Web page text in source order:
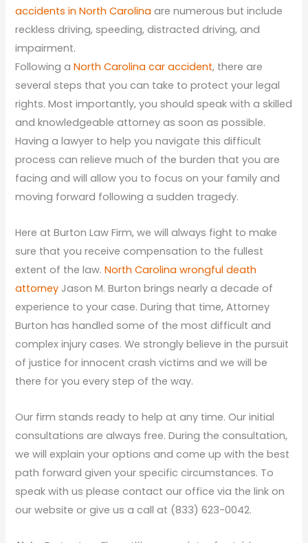
accidents in North Carolina are numerous but include
reckless driving, speeding, distracted driving, and
impairment.
Following aNorth Carolina car accident, there are
several steps that you can take to protect your legal
rights. Most importantly, you should speak with a skilled
and knowledgeable attorney as soon as possible.
Having a lawyer to help you navigate this difficult
process can relieve much of the burden that you are
facing and will allow you to focus on your family and
moving forward following a sudden tragedy.
Here at Burton Law Firm, we will always fight to make
sure that you receive compensation to the fullest
extent of the law.North Carolina wrongful death
attorney Jason M. Burton brings nearly a decade of
experience to your case. During that time, Attorney
Burton has handled some of the most difficult and
complex injury cases. We strongly believe in the pursuit
of justice for innocent crash victims and we will be
there for you every step of the way.
Our firm stands ready to help at any time. Our initial
consultations are always free. During the consultation,
we will explain your options and come up with the best
path forward given your specific circumstances. To
speak with us please contact our office via the link on
our website or give us a call at (833) 623-0042.